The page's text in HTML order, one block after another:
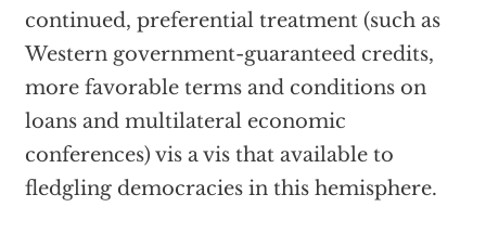
continued, preferential treatment (such as
Western government-guaranteed credits,
more favorable terms and conditions on
loans and multilateral economic
conferences) vis a vis that available to
fledgling democracies in this hemisphere.